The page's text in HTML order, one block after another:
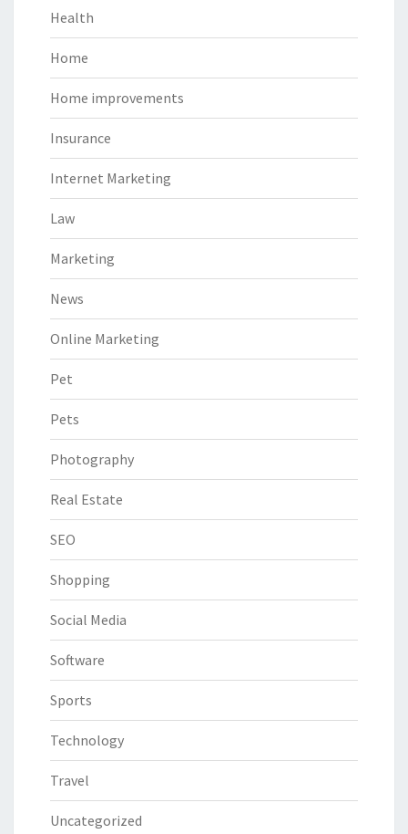
Health
Home
Home improvements
Insurance
Internet Marketing
Law
Marketing
News
Online Marketing
Pet
Pets
Photography
Real Estate
SEO
Shopping
Social Media
Software
Sports
Technology
Travel
Uncategorized